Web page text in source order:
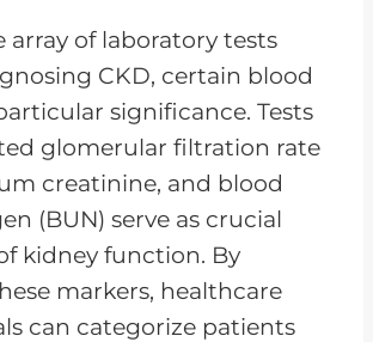
of laboratory tests
CKD, certain blood
significance. Tests
glomerular filtration rate
creatinine, and blood
(BUN) serve as crucial
kidney function. By
markers, healthcare
can categorize patients